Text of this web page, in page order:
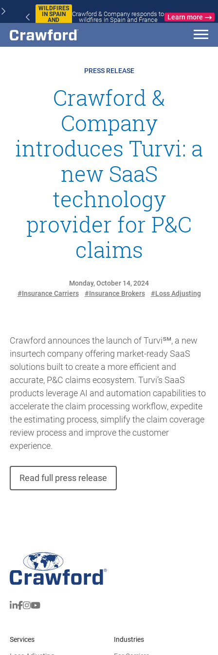
WILDFIRES
IN SPAIN
Crawford & Company responds to
wildfires in Spain and France
Learn more
PRESS RELEASE
Crawford &
Company
introduces Turvi: a
new SaaS
technology
provider for P&C
claims
Monday, October 14, 2024
#Insurance Carriers
#Insurance Brokers #Loss Adjusting
Crawford announces the launch of Turvi℠, a new
insurtech company offering market-ready SaaS
solutions built to create a more efficient and
accurate, P&C claims ecosystem. Turvi’s SaaS
products leverage AI and automation capabilities to
accelerate the claim processing workflow, expedite
the estimating process, simplify the claim coverage
review process and improve the customer
experience.
Read full press release
Services Industries